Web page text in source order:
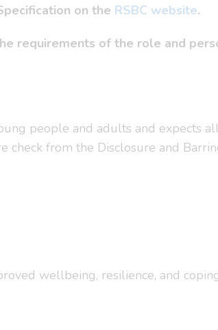
on the RSBC website.
requirements of the role and
people and adults and expects
check from the Disclosure and
wellbeing, resilience, and